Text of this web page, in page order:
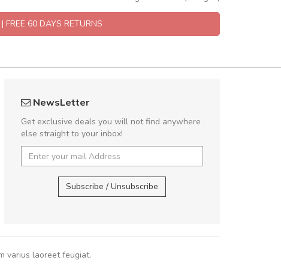
FREE 60 DAYS RETURNS
UVKL68CEZV,UVKL68CEZV
NewsLetter
Get exclusive deals you will not find anywhere
else straight to your inbox!
Subscribe / Unsubscribe
varius laoreet feugiat.